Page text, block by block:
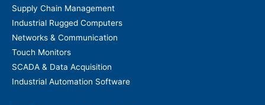
Supply Chain Management
Industrial Rugged Computers
Networks & Communication
Touch Monitors
SCADA & Data Acquisition
Industrial Automation Software